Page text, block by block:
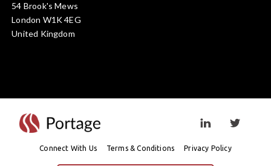
54 Brook's Mews
London W1K 4EG
United Kingdom
Visit linkedin
Connect With Us Terms & Conditions Privacy Policy